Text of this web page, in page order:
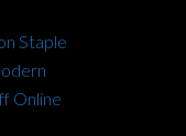
Staple
Online